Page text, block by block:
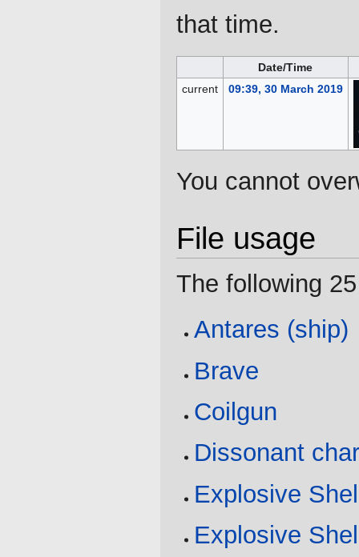
that time.
Date/Time
current
09:39, 30 March 2019
You cannot
File usage
The following
Antares (ship)
Brave
Coilgun
Dissonant
Explosive
Explosive